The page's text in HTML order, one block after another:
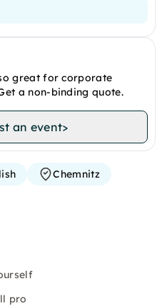
great for corporate
a non-binding quote.
an event>
Chemnitz
pro